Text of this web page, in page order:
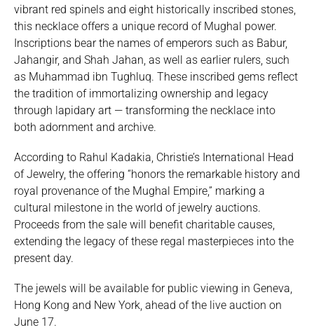
vibrant red spinels and eight historically inscribed stones,
this necklace offers a unique record of Mughal power.
Inscriptions bear the names of emperors such as Babur,
Jahangir, and Shah Jahan, as well as earlier rulers, such
as Muhammad ibn Tughluq. These inscribed gems reflect
the tradition of immortalizing ownership and legacy
through lapidary art — transforming the necklace into
both adornment and archive.
According to Rahul Kadakia, Christie’s International Head
of Jewelry, the offering “honors the remarkable history and
royal provenance of the Mughal Empire,” marking a
cultural milestone in the world of jewelry auctions.
Proceeds from the sale will benefit charitable causes,
extending the legacy of these regal masterpieces into the
present day.
The jewels will be available for public viewing in Geneva,
Hong Kong and New York, ahead of the live auction on
June 17.